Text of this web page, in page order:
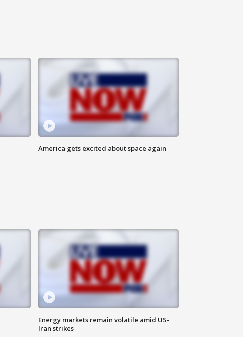
America gets excited about space again
Energy markets remain volatile amid US-
Iran strikes